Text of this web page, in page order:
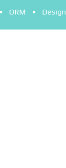
ORM Design